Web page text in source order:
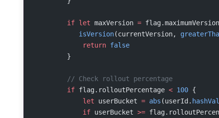
        if
let maxVersion =
           isVersion
(currentVersion,
            return
false
        }
        // Check rollout percentage
        if
flag.rolloutPercentage < 100 {
            let
userBucket = abs (userId.
            if
userBucket >=